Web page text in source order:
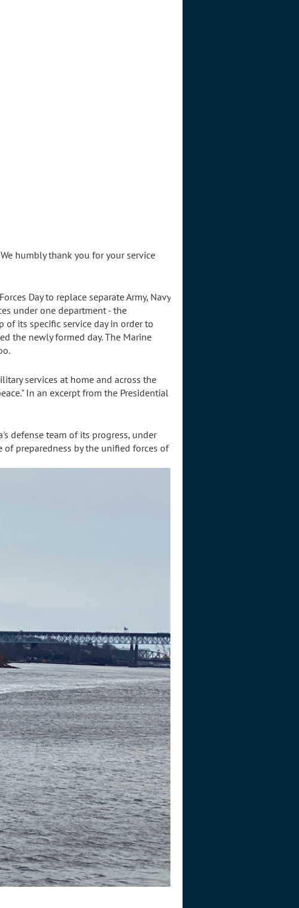
humbly thank you for your service
Day to replace separate Army, Navy
under one department - the
of its specific service day in order to
the newly formed day. The Marine
services at home and across the
In an excerpt from the Presidential
defense team of its progress, under
preparedness by the unified forces of